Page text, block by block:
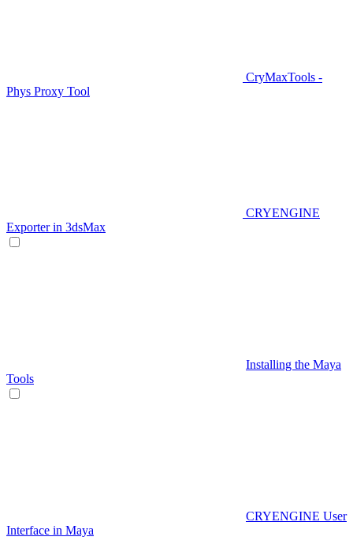
CryMaxTools -
Phys Proxy Tool
CRYENGINE
Exporter in 3dsMax
Installing the Maya
Tools
CRYENGINE User
Interface in Maya